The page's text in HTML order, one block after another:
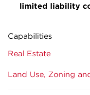
limited liability
Capabilities
Real Estate
Land Use, Zoning